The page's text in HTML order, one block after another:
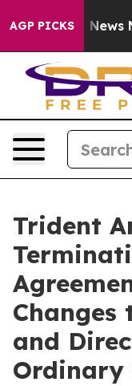
AGP PICKS
CBS News New
Trident
Changes
and
Ordinary